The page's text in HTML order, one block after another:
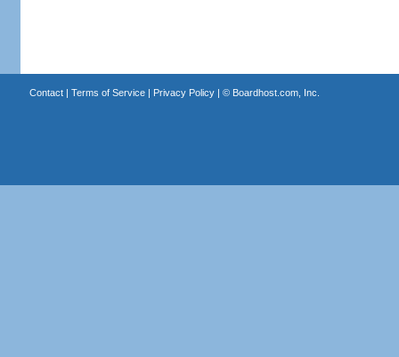
Contact| Terms of Service| Privacy Policy| © Boardhost.com, Inc.